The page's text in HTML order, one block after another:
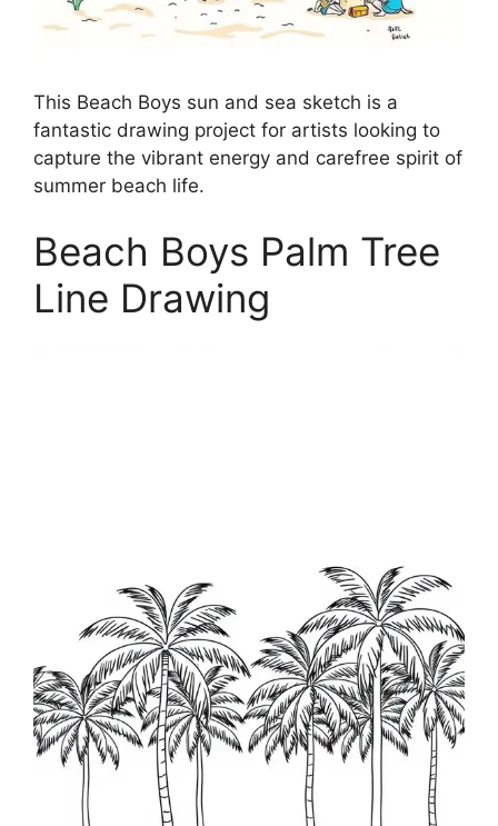
This Beach Boys sun and sea sketch is a
fantastic drawing project for artists looking to
capture the vibrant energy and carefree spirit of
summer beach life.
Beach Boys Palm Tree
Line Drawing